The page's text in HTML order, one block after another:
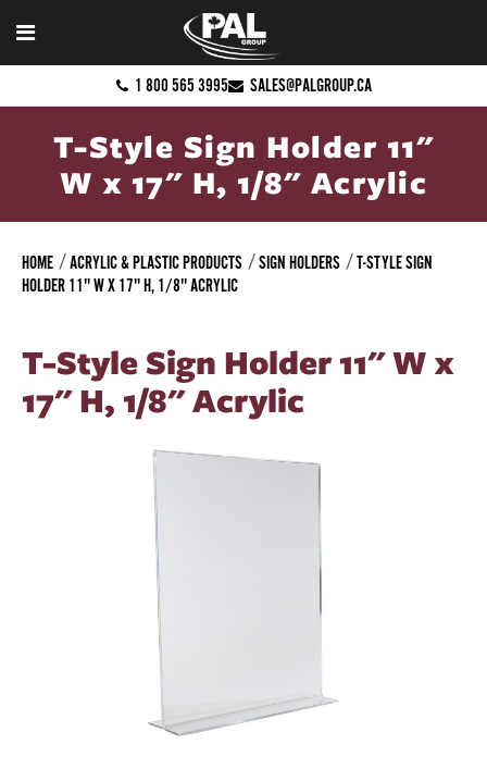
1 800 565 3995 SALES@PALGROUP.CA
T-Style Sign Holder 11"
W x 17" H, 1/8" Acrylic
HOME ACRYLIC & PLASTIC PRODUCTS SIGN HOLDERS
T-STYLE SIGN
HOLDER 11" W X 17" H, 1/8" ACRYLIC
T-Style Sign Holder 11" W x
17" H, 1/8" Acrylic